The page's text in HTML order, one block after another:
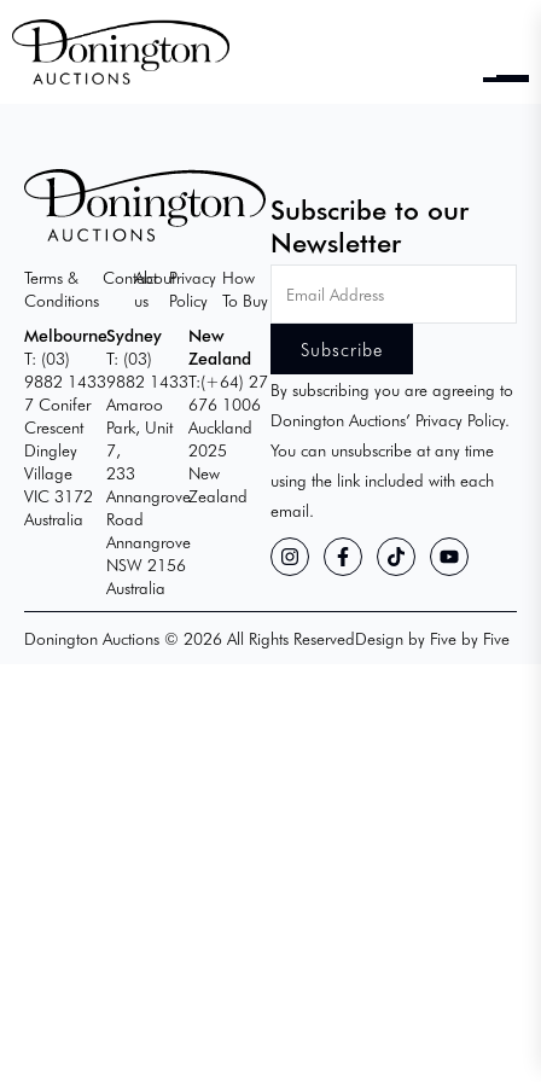
Terms &
Conditions
ContactAbout
us
Privacy
Policy
How
To Buy
Melbourne
T: (03)
9882 1433
7 Conifer
Crescent
Dingley
Village
VIC 3172
Australia
Sydney
T: (03)
9882 1433
Amaroo
Park, Unit
7,
233
Annangrove
Road
Annangrove
NSW 2156
Australia
New
Zealand
T:(+64) 27
676 1006
Auckland
2025
New
Zealand
Subscribe to our
Newsletter
Address
By subscribing you are agreeing to
Donington Auctions’ Privacy Policy.
You can unsubscribe at any time
using the link included with each
email.
Donington Auctions © 2026 All Rights ReservedDesign by Five by Five